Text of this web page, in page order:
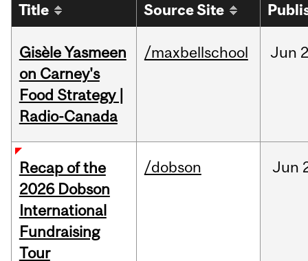
Title Source Site
Gisèle Yasmeen
on Carney's
Food Strategy |
Radio-Canada
/maxbellschool Jun
Recap of the
2026 Dobson
International
Fundraising
Tour
/dobson Jun